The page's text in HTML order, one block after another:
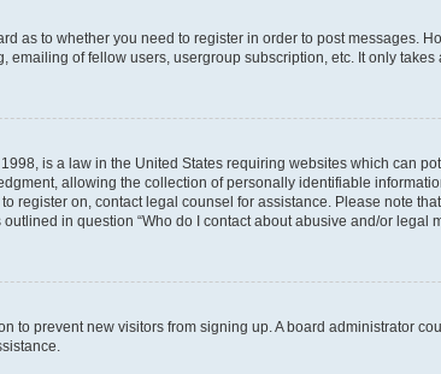
as to whether you need to register in order to post messages.
of fellow users, usergroup subscription, etc. It only
is a law in the United States requiring websites which can
allowing the collection of personally identifiable
register on, contact legal counsel for assistance. Please note
in question “Who do I contact about abusive and/or legal
to prevent new visitors from signing up. A board administrator